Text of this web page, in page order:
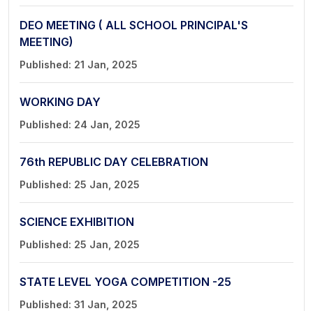
DEO MEETING ( ALL SCHOOL PRINCIPAL'S
MEETING)
Published: 21 Jan, 2025
WORKING DAY
Published: 24 Jan, 2025
76th REPUBLIC DAY CELEBRATION
Published: 25 Jan, 2025
SCIENCE EXHIBITION
Published: 25 Jan, 2025
STATE LEVEL YOGA COMPETITION -25
Published: 31 Jan, 2025